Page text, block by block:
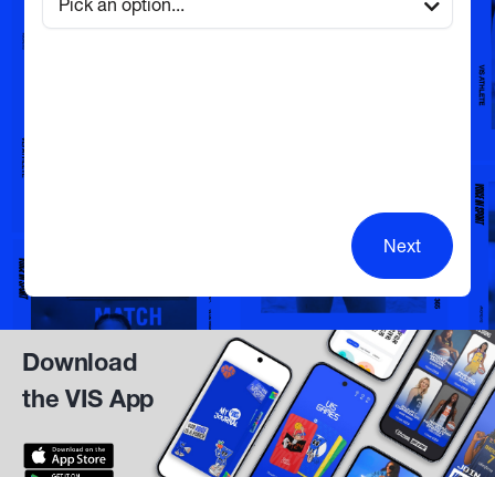
Next
Download
the VIS App